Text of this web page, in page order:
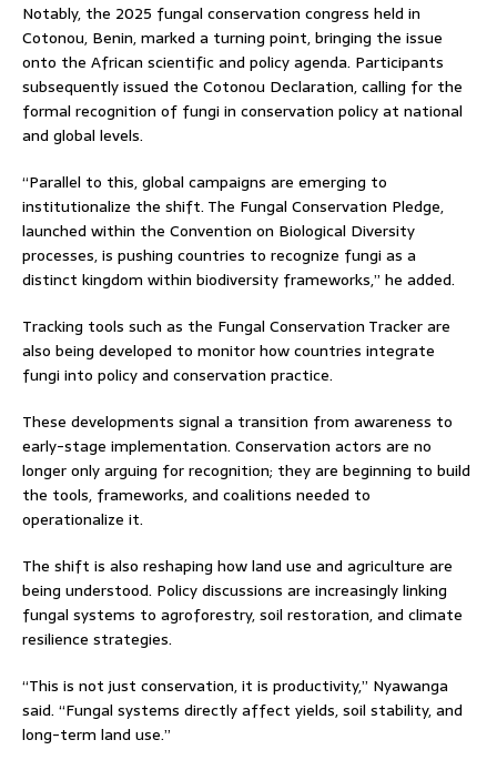
Notably, the 2025 fungal conservation congress held in
Cotonou, Benin, marked a turning point, bringing the issue
onto the African scientific and policy agenda. Participants
subsequently issued the Cotonou Declaration, calling for the
formal recognition of fungi in conservation policy at national
and global levels.
“Parallel to this, global campaigns are emerging to
institutionalize the shift. The Fungal Conservation Pledge,
launched within the Convention on Biological Diversity
processes, is pushing countries to recognize fungi as a
distinct kingdom within biodiversity frameworks,” he added.
Tracking tools such as the Fungal Conservation Tracker are
also being developed to monitor how countries integrate
fungi into policy and conservation practice.
These developments signal a transition from awareness to
early-stage implementation. Conservation actors are no
longer only arguing for recognition; they are beginning to build
the tools, frameworks, and coalitions needed to
operationalize it.
The shift is also reshaping how land use and agriculture are
being understood. Policy discussions are increasingly linking
fungal systems to agroforestry, soil restoration, and climate
resilience strategies.
“This is not just conservation, it is productivity,” Nyawanga
said. “Fungal systems directly affect yields, soil stability, and
long-term land use.”